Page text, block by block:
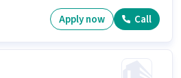
Apply now Call